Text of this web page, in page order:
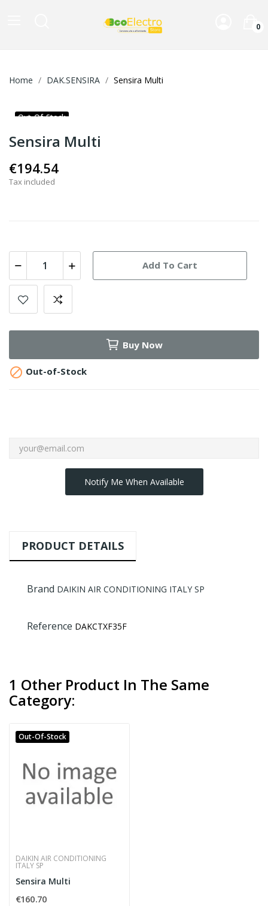
0
Home DAK.SENSIRA Sensira Multi
Out-Of-Stock
Sensira Multi
€194.54
Tax included
Add To Cart
Buy Now
 Out-of-Stock
Notify Me When Available
PRODUCT DETAILS
Brand DAIKIN AIR CONDITIONING ITALY SP
Reference DAKCTXF35F
1 Other Product In The Same
Category:
Out-Of-Stock
DAIKIN AIR CONDITIONING
ITALY SP
Sensira Multi
€160.70